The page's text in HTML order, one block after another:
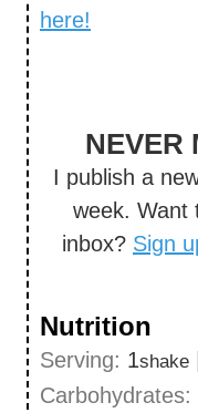
here!
NEVER
I publish a
week. Want
inbox? Sign
Nutrition
Serving: 1shake
Carbohydrates: